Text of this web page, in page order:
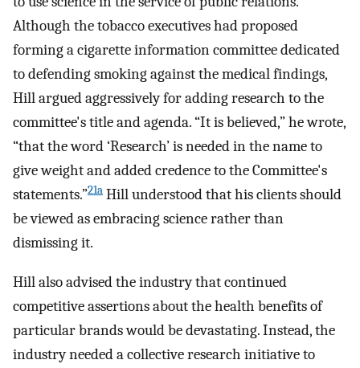
Although the tobacco executives had proposed
forming a cigarette information committee dedicated
to defending smoking against the medical findings,
Hill argued aggressively for adding research to the
committee's title and agenda. “It is believed,” he wrote,
“that the word ‘Research’ is needed in the name to
give weight and added credence to the Committee's
statements.”21a Hill understood that his clients should
be viewed as embracing science rather than
dismissing it.
Hill also advised the industry that continued
competitive assertions about the health benefits of
particular brands would be devastating. Instead, the
industry needed a collective research initiative to